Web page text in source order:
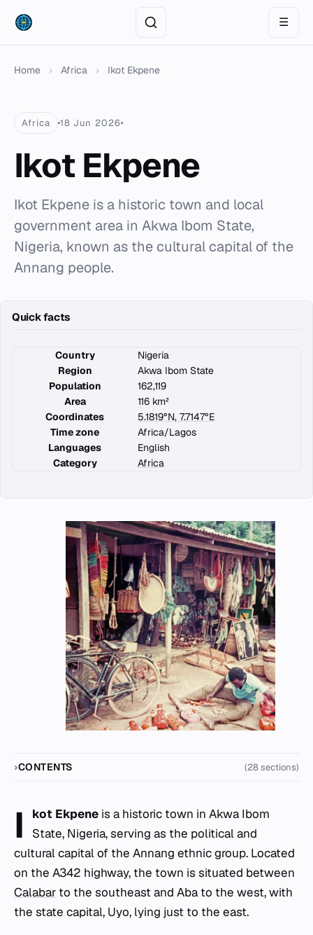
☰
Home › Africa › Ikot Ekpene
Africa 18 Jun 2026
Ikot Ekpene
Ikot Ekpene is a historic town and local
government area in Akwa Ibom State,
Nigeria, known as the cultural capital of the
Annang people.
Quick facts
Country
Nigeria
Region
Akwa Ibom State
Population
162,119
Area
116 km²
Coordinates
5.1819°N, 7.7147°E
Time zone
Africa/Lagos
Languages
English
Category
Africa
CONTENTS (28 sections)
I kot Ekpene is a historic town in Akwa Ibom
State, Nigeria, serving as the political and
cultural capital of the Annang ethnic group. Located
on the A342 highway, the town is situated between
Calabar to the southeast and Aba to the west, with
the state capital, Uyo, lying just to the east.